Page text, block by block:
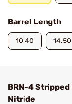
Barrel Length
10.40 14.50
BRN-4 Stripped
Nitride